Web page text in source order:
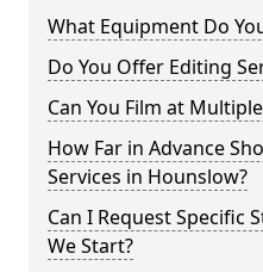
What Equipment Do
Do You Offer Editing
Can You Film at
How Far in Advance
Services in Hounslow?
Can I Request Specific
We Start?